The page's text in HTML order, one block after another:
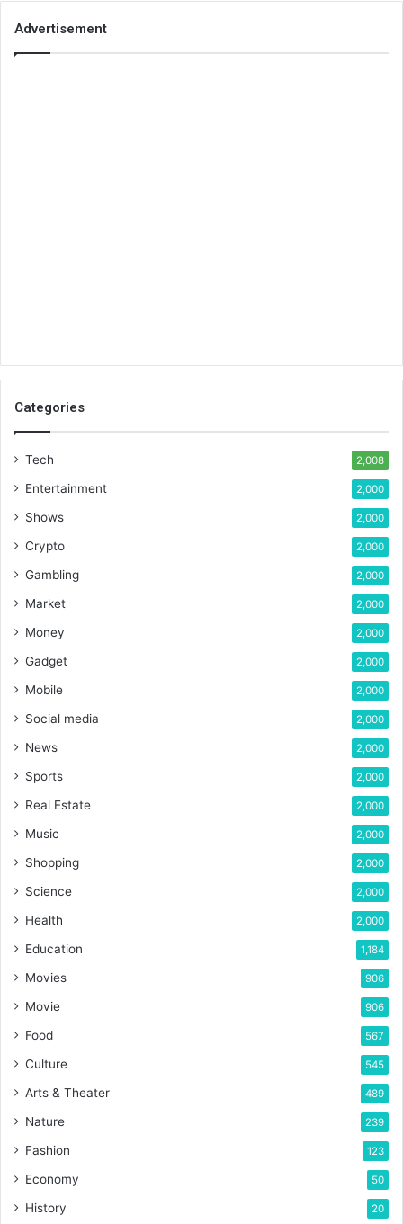
Advertisement
Categories
Tech 2,008
Entertainment 2,000
Shows 2,000
Crypto 2,000
Gambling 2,000
Market 2,000
Money 2,000
Gadget 2,000
Mobile 2,000
Social media 2,000
News 2,000
Sports 2,000
Real Estate 2,000
Music 2,000
Shopping 2,000
Science 2,000
Health 2,000
Education 1,184
Movies 906
Movie 906
Food 567
Culture 545
Arts & Theater 489
Nature 239
Fashion 123
Economy 50
History 20